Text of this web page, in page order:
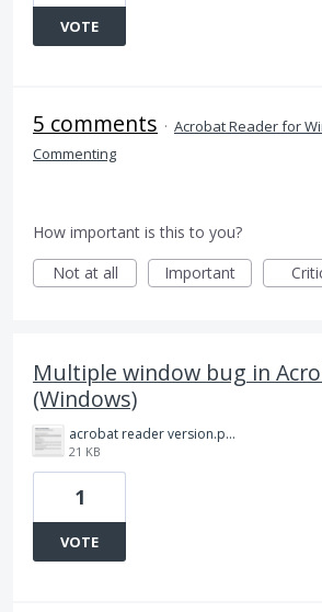
VOTE
5 comments · Acrobat Reader for
Commenting
How important is this to you?
Not at all
Important
Multiple window bug in
(Windows)
acrobat reader version.png
21 KB
1
VOTE